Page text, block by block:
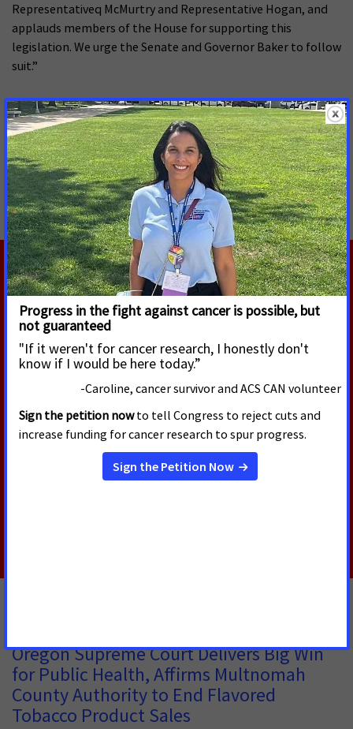
Representativeq McMurtry and Representative Hogan, and
applauds members of the House for supporting this
legislation. We urge the Senate and Governor Baker to follow
suit.”
###
MORE PRESS RELEASES ABOUT
Tobacco Control,Massachusetts
RELATED PRESS RELEASES
AUGUST 5, 2026
U.S. Senate Confirms Erica
Schwartz as CDC Director
Today, the U.S. Senate voted to confirm Erica
Schwartz, M.D., as the next Director of the Centers
for Disease Control and Prevention (CDC).
Oregon Supreme Court Delivers Big Win
for Public Health, Affirms Multnomah
County Authority to End Flavored
Tobacco Product Sales